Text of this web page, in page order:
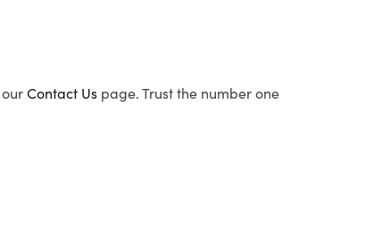
Contact Us page. Trust the number one